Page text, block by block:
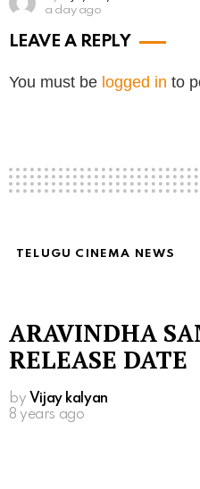
a day ago
LEAVE A REPLY
You must be logged in to
TELUGU CINEMA NEWS
ARAVINDHA
RELEASE DATE
by Vijay kalyan
8 years ago